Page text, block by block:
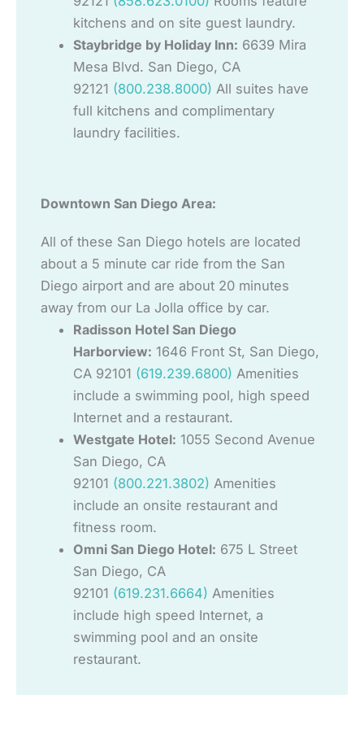
kitchens and on site guest laundry.
Staybridge by Holiday Inn: 6639 Mira
Mesa Blvd. San Diego, CA
92121 (800.238.8000) All suites have
full kitchens and complimentary
laundry facilities.
Downtown San Diego Area:
All of these San Diego hotels are located
about a 5 minute car ride from the San
Diego airport and are about 20 minutes
away from our La Jolla office by car.
Radisson Hotel San Diego
Harborview: 1646 Front St, San Diego,
CA 92101 (619.239.6800) Amenities
include a swimming pool, high speed
Internet and a restaurant.
Westgate Hotel: 1055 Second Avenue
San Diego, CA
92101 (800.221.3802) Amenities
include an onsite restaurant and
fitness room.
Omni San Diego Hotel: 675 L Street
San Diego, CA
92101 (619.231.6664) Amenities
include high speed Internet, a
swimming pool and an onsite
restaurant.